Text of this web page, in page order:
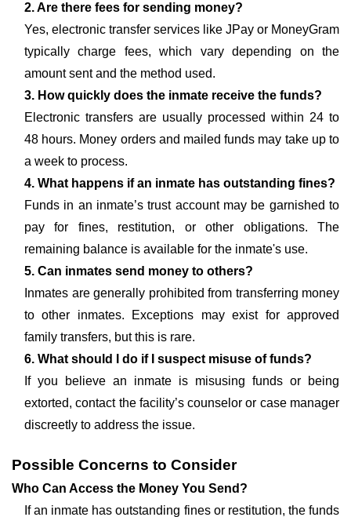
2. Are there fees for sending money?
Yes, electronic transfer services like JPay or MoneyGram
typically charge fees, which vary depending on the
amount sent and the method used.
3. How quickly does the inmate receive the funds?
Electronic transfers are usually processed within 24 to
48 hours. Money orders and mailed funds may take up to
a week to process.
4. What happens if an inmate has outstanding fines?
Funds in an inmate’s trust account may be garnished to
pay for fines, restitution, or other obligations. The
remaining balance is available for the inmate's use.
5. Can inmates send money to others?
Inmates are generally prohibited from transferring money
to other inmates. Exceptions may exist for approved
family transfers, but this is rare.
6. What should I do if I suspect misuse of funds?
If you believe an inmate is misusing funds or being
extorted, contact the facility’s counselor or case manager
discreetly to address the issue.
Possible Concerns to Consider
Who Can Access the Money You Send?
If an inmate has outstanding fines or restitution, the funds